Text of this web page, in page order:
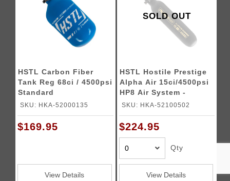
HSTL Carbon Fiber
Tank Reg 68ci / 4500psi
Standard
SKU: HKA-52000135
$169.95
View Details
SOLD OUT
HSTL Hostile Prestige
Alpha Air 15ci/4500psi
HP8 Air System -
(Black/Gold)
SKU: HKA-52100502
$224.95
Qty
View Details